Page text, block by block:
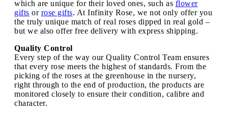
which are unique for their loved ones, such as flower
gifts or rose gifts. At Infinity Rose, we not only offer you
the truly unique match of real roses dipped in real gold –
but we also offer free delivery with express shipping.
Quality Control
Every step of the way our Quality Control Team ensures
that every rose meets the highest of standards. From the
picking of the roses at the greenhouse in the nursery,
right through to the end of production, the products are
monitored closely to ensure their condition, calibre and
character.